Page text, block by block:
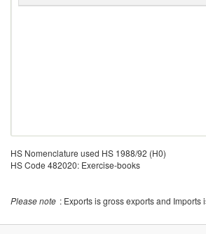
HS Nomenclature used HS 1988/92 (H0)
HS Code 482020: Exercise-books
Please note : Exports is gross exports and Imports